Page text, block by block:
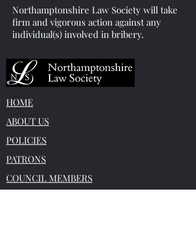
Northamptonshire Law Society will take
firm and vigorous action against any
individual(s) involved in bribery.
HOME
ABOUT US
POLICIES
PATRONS
COUNCIL MEMBERS